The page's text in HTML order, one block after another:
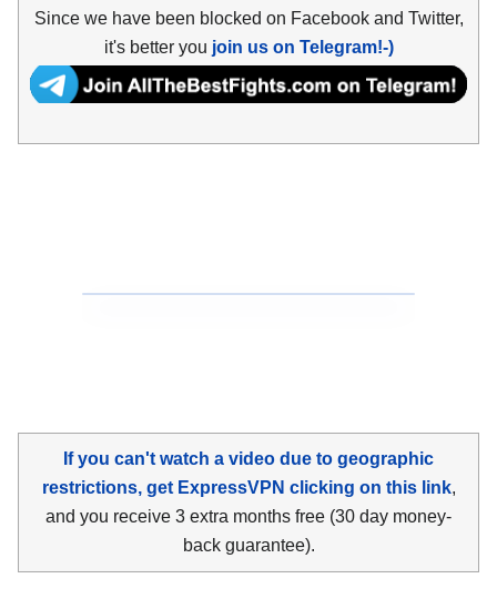
Since we have been blocked on Facebook and Twitter,
it's better you join us on Telegram!-)
If you can't watch a video due to geographic
restrictions, get ExpressVPN clicking on this link,
and you receive 3 extra months free (30 day money-
back guarantee).